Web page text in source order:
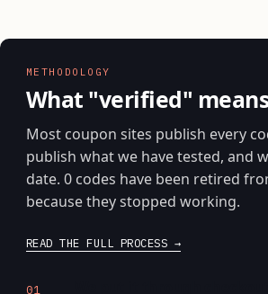
METHODOLOGY
What "verified"
Most coupon sites publish every
publish what we have tested, and
date. 0 codes have been retired
because they stopped working.
READ THE FULL PROCESS
01